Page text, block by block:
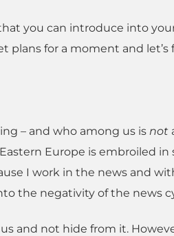
you can introduce into
plans for a moment and let’s
– and who among us is not
Europe is embroiled in
I work in the news and
the negativity of the news
and not hide from it.